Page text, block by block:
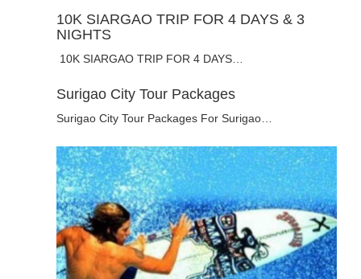
10K SIARGAO TRIP FOR 4 DAYS & 3
NIGHTS
10K SIARGAO TRIP FOR 4 DAYS…
Surigao City Tour Packages
Surigao City Tour Packages For Surigao…